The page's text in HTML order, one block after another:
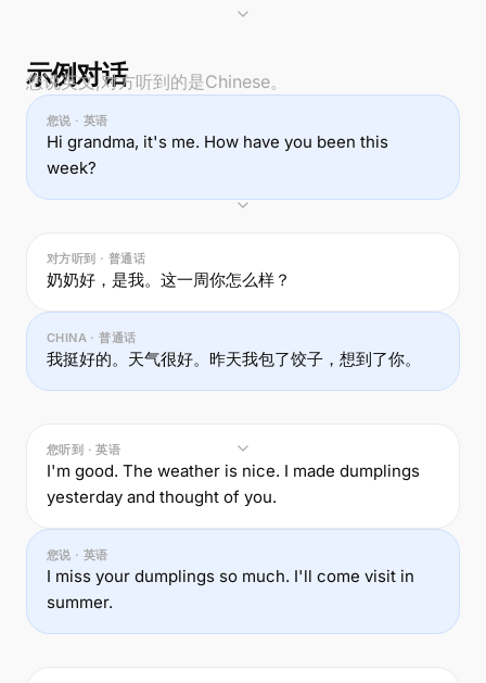
示例对话
您说英文,对方听到的是Chinese。
您说 · 英语
Hi grandma, it's me. How have you been this
week?
对方听到 · 普通话
奶奶好，是我。这一周你怎么样？
CHINA · 普通话
我挺好的。天气很好。昨天我包了饺子，想到了你。
您听到 · 英语
I'm good. The weather is nice. I made dumplings
yesterday and thought of you.
您说 · 英语
I miss your dumplings so much. I'll come visit in
summer.